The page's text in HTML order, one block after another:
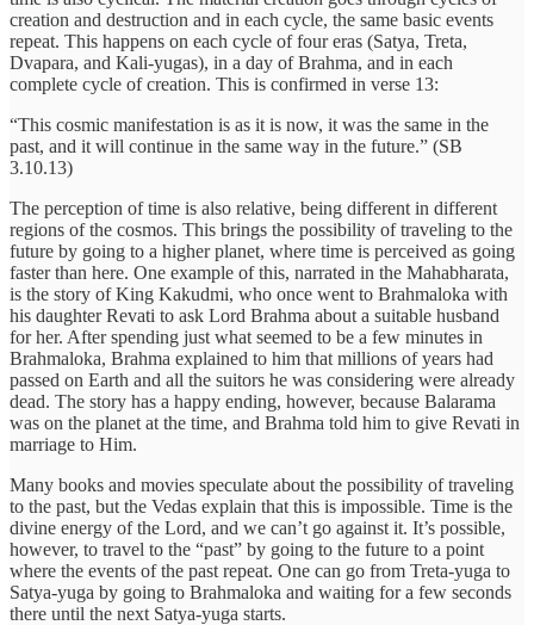
creation and destruction and in each cycle, the same basic events
repeat. This happens on each cycle of four eras (Satya, Treta,
Dvapara, and Kali-yugas), in a day of Brahma, and in each
complete cycle of creation. This is confirmed in verse 13:
“This cosmic manifestation is as it is now, it was the same in the
past, and it will continue in the same way in the future.” (SB
3.10.13)
The perception of time is also relative, being different in different
regions of the cosmos. This brings the possibility of traveling to the
future by going to a higher planet, where time is perceived as going
faster than here. One example of this, narrated in the Mahabharata,
is the story of King Kakudmi, who once went to Brahmaloka with
his daughter Revati to ask Lord Brahma about a suitable husband
for her. After spending just what seemed to be a few minutes in
Brahmaloka, Brahma explained to him that millions of years had
passed on Earth and all the suitors he was considering were already
dead. The story has a happy ending, however, because Balarama
was on the planet at the time, and Brahma told him to give Revati in
marriage to Him.
Many books and movies speculate about the possibility of traveling
to the past, but the Vedas explain that this is impossible. Time is the
divine energy of the Lord, and we can’t go against it. It’s possible,
however, to travel to the “past” by going to the future to a point
where the events of the past repeat. One can go from Treta-yuga to
Satya-yuga by going to Brahmaloka and waiting for a few seconds
there until the next Satya-yuga starts.